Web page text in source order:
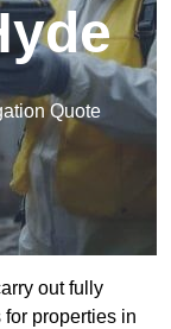
Quote
out fully
properties in